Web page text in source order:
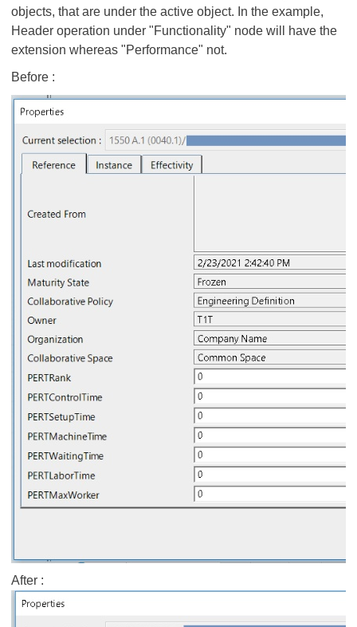
objects, that are under the active object. In the example,
Header operation under "Functionality" node will have the
extension whereas "Performance" not.
Before :
After :